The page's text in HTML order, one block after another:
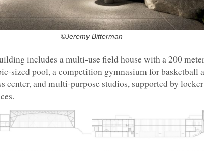
©Jeremy Bitterman
includes a multi-use field house with a 200
sized pool, a competition gymnasium for basketball
center, and multi-purpose studios, supported by